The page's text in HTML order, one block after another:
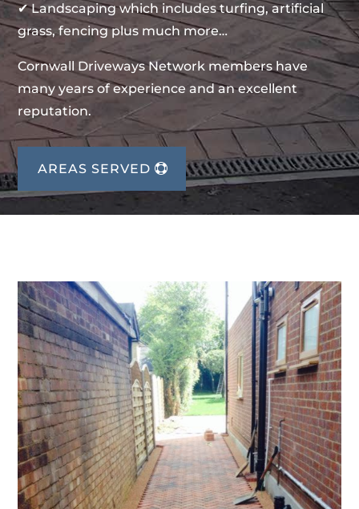
✔ Landscaping which includes turfing, artificial
grass, fencing plus much more…
Cornwall Driveways Network members have
many years of experience and an excellent
reputation.
AREAS SERVED